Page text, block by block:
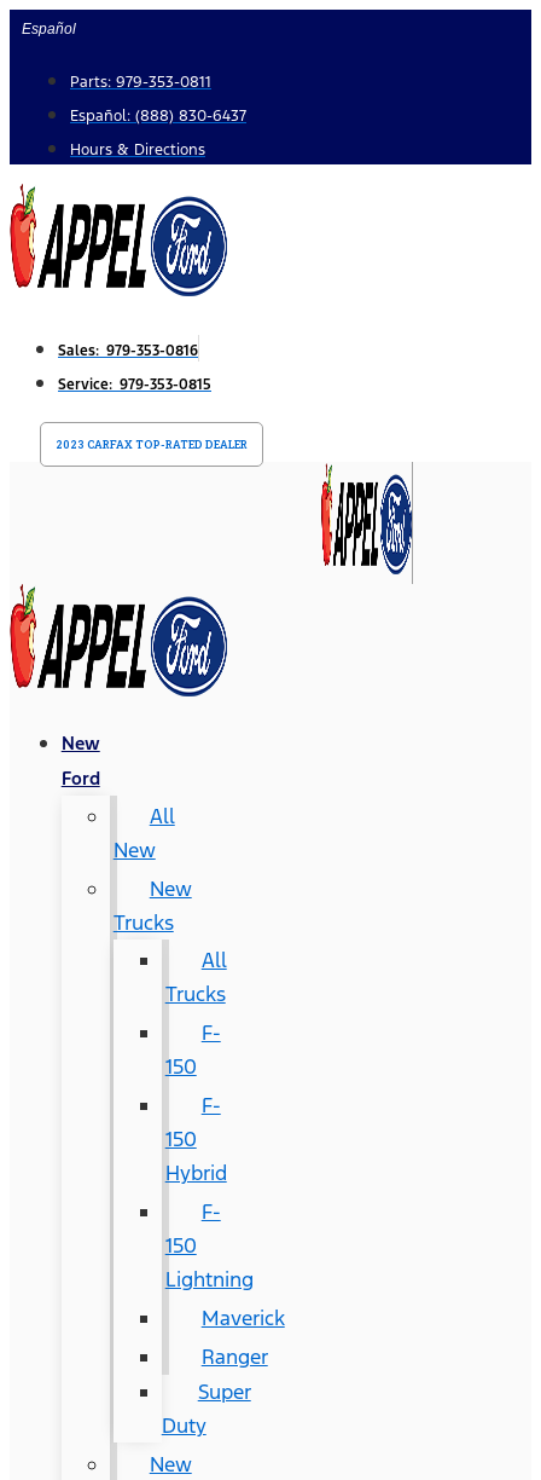
Skip
content
Español
Parts: 979-353-0811
Español: (888) 830-6437
Hours & Directions
Sales: 979-353-0816
Service: 979-353-0815
2023 CARFAX TOP-RATED DEALER
New
Ford
All
New
New
Trucks
All
Trucks
F-
150
F-
150
Hybrid
F-
150
Lightning
Maverick
Ranger
Super
Duty
New